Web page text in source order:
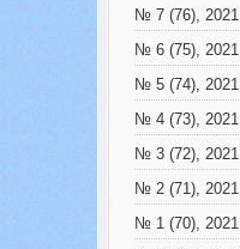
№ 7 (76), 2021
№ 6 (75), 2021
№ 5 (74), 2021
№ 4 (73), 2021
№ 3 (72), 2021
№ 2 (71), 2021
№ 1 (70), 2021